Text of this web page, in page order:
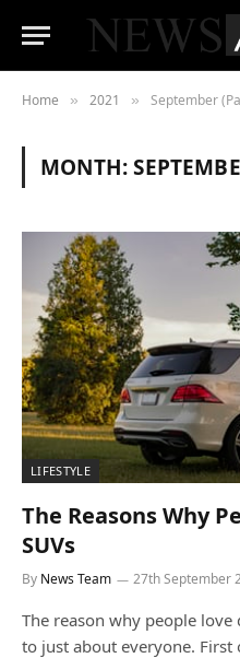
Home » 2021 » September
MONTH:
LIFESTYLE
The Reasons Why
SUVs
By News Team 27th September
The reason why people
to just about everyone.